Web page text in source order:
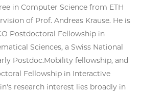
in Computer Science from ETH
of Prof. Andreas Krause. He is
Postdoctoral Fellowship in
Sciences, a Swiss National
Postdoc.Mobility fellowship, and
Fellowship in Interactive
research interest lies broadly in